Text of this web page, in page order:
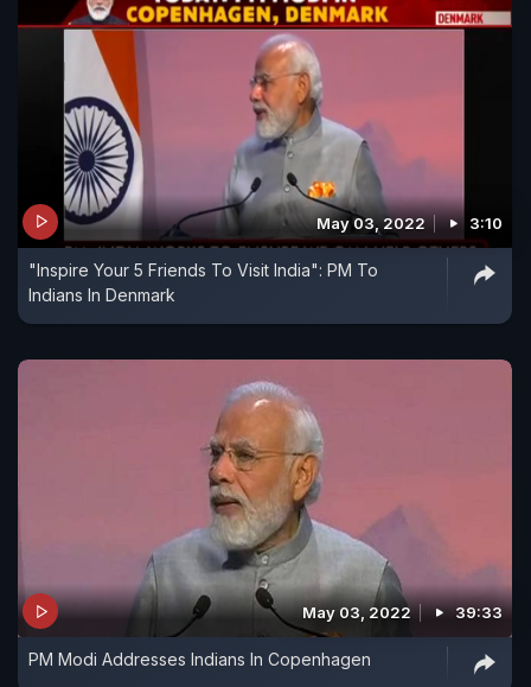
May 03, 2022 3:10
"Inspire Your 5 Friends To Visit India": PM To
Indians In Denmark
May 03, 2022 39:33
PM Modi Addresses Indians In Copenhagen